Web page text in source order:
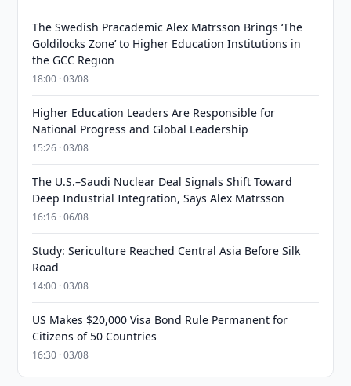
The Swedish Pracademic Alex Matrsson Brings ‘The
Goldilocks Zone’ to Higher Education Institutions in
the GCC Region
18:00 · 03/08
Higher Education Leaders Are Responsible for
National Progress and Global Leadership
15:26 · 03/08
The U.S.–Saudi Nuclear Deal Signals Shift Toward
Deep Industrial Integration, Says Alex Matrsson
16:16 · 06/08
Study: Sericulture Reached Central Asia Before Silk
Road
14:00 · 03/08
US Makes $20,000 Visa Bond Rule Permanent for
Citizens of 50 Countries
16:30 · 03/08